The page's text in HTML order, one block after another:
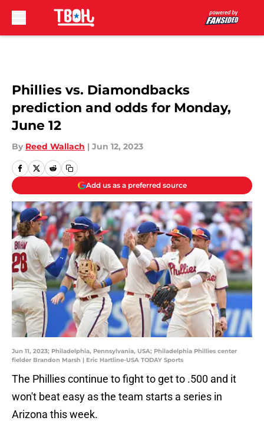
Phillies vs. Diamondbacks
prediction and odds for Monday,
June 12
By Reed Wallach | Jun 12, 2023
Add us as a preferred source
Jun 11, 2023; Philadelphia, Pennsylvania, USA; Philadelphia Phillies center
fielder Brandon Marsh | Eric Hartline-USA TODAY Sports
The Phillies continue to fight to get to .500 and it
won't beat easy as the team starts a series in
Arizona this week.